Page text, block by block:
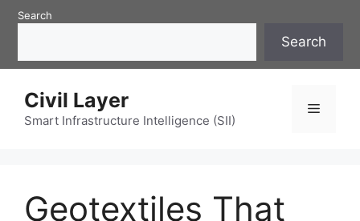
SkipSearch
Search
Civil Layer
Smart Infrastructure Intelligence (SII)
Menu
Geotextiles That